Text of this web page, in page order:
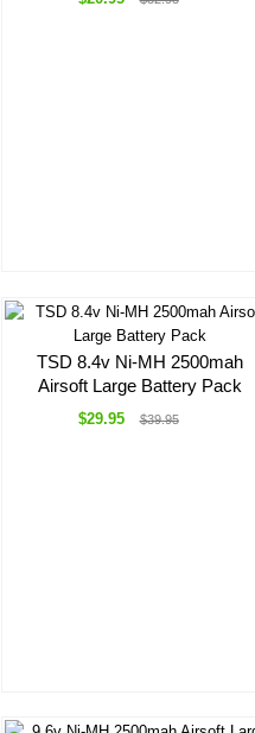
TSD 8.4v Ni-MH 2500mah
Airsoft Large Battery Pack
$29.95 $39.95